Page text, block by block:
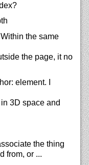
the same
the page, it no
element. I
3D space and
the thing
from, or ...